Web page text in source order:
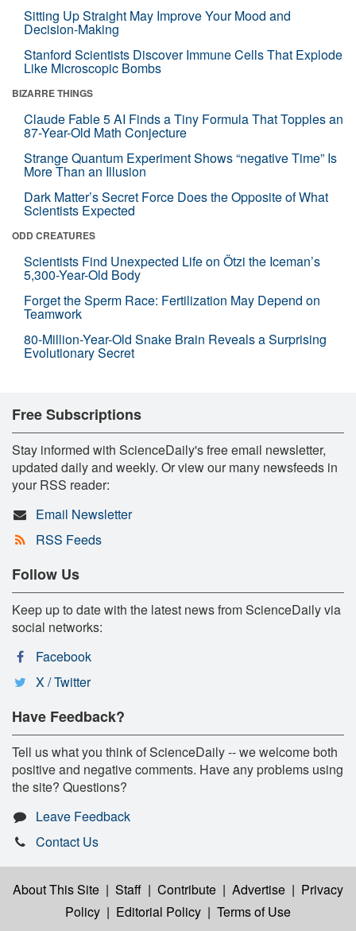
Sitting Up Straight May Improve Your Mood and
Decision-Making
Stanford Scientists Discover Immune Cells That Explode
Like Microscopic Bombs
BIZARRE THINGS
Claude Fable 5 AI Finds a Tiny Formula That Topples an
87-Year-Old Math Conjecture
Strange Quantum Experiment Shows “negative Time” Is
More Than an Illusion
Dark Matter’s Secret Force Does the Opposite of What
Scientists Expected
ODD CREATURES
Scientists Find Unexpected Life on Ötzi the Iceman’s
5,300-Year-Old Body
Forget the Sperm Race: Fertilization May Depend on
Teamwork
80-Million-Year-Old Snake Brain Reveals a Surprising
Evolutionary Secret
Free Subscriptions
Stay informed with ScienceDaily's free email newsletter,
updated daily and weekly. Or view our many newsfeeds in
your RSS reader:
Email Newsletter
RSS Feeds
Follow Us
Keep up to date with the latest news from ScienceDaily via
social networks:
Facebook
X / Twitter
Have Feedback?
Tell us what you think of ScienceDaily -- we welcome both
positive and negative comments. Have any problems using
the site? Questions?
Leave Feedback
Contact Us
About This Site | Staff | Contribute | Advertise | Privacy
Policy | Editorial Policy | Terms of Use